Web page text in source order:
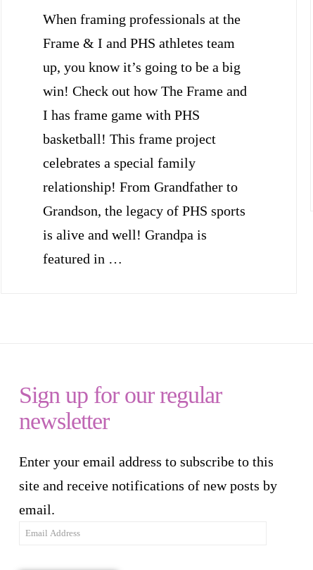
When framing professionals at the
Frame & I and PHS athletes team
up, you know it’s going to be a big
win! Check out how The Frame and
I has frame game with PHS
basketball! This frame project
celebrates a special family
relationship! From Grandfather to
Grandson, the legacy of PHS sports
is alive and well! Grandpa is
featured in …
Sign up for our regular
newsletter
Enter your email address to subscribe to this
site and receive notifications of new posts by
email.
Email